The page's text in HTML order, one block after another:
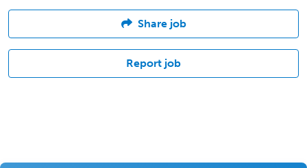
Share job
Report job